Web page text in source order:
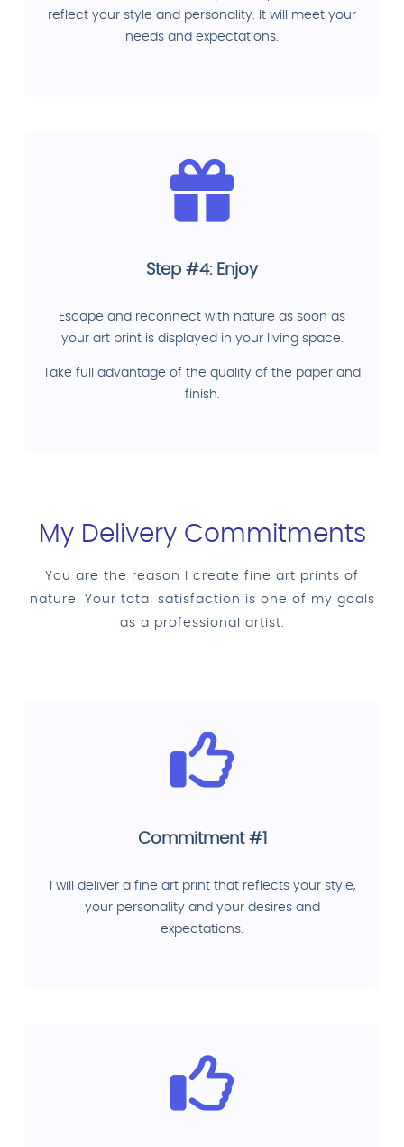
reflect your style and personality. It will meet your
needs and expectations.
Step #4: Enjoy
Escape and reconnect with nature as soon as
your art print is displayed in your living space.
Take full advantage of the quality of the paper and
finish.
My Delivery Commitments
You are the reason I create fine art prints of
nature. Your total satisfaction is one of my goals
as a professional artist.
Commitment #1
I will deliver a fine art print that reflects your style,
your personality and your desires and
expectations.